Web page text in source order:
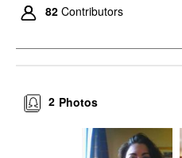
82 Contributors
Photos
2